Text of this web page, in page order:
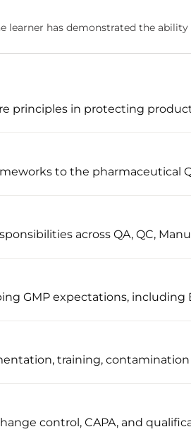
learner has demonstrated the ability
principles in protecting
to the pharmaceutical
across QA, QC,
GMP expectations, including
training,
control, CAPA, and